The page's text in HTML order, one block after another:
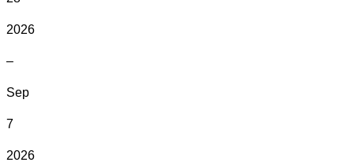
2026
–
Sep
7
2026